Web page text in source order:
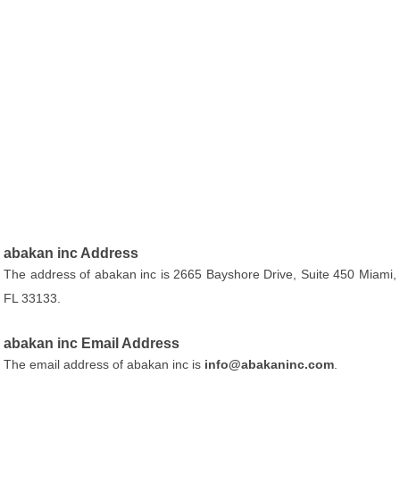
abakan inc Address
The address of abakan inc is 2665 Bayshore Drive, Suite 450 Miami,
FL 33133.
abakan inc Email Address
The email address of abakan inc is info@abakaninc.com